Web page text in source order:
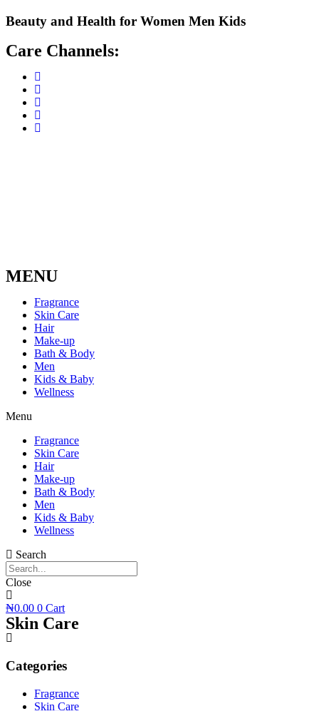
Skip
content
Beauty and Health for Women Men Kids
Care Channels:
MENU
Fragrance
Skin Care
Hair
Make-up
Bath & Body
Men
Kids & Baby
Wellness
Menu
Fragrance
Skin Care
Hair
Make-up
Bath & Body
Men
Kids & Baby
Wellness
Search
Close
₦0.00 0 Cart
Skin Care
Categories
Fragrance
Skin Care